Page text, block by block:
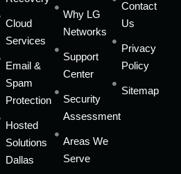
Cloud
Services
Email &
Spam
Protection
Hosted
Solutions
Dallas
Why LG
Networks
Support
Center
Security
Assessment
Areas We
Serve
Contact
Us
Privacy
Policy
Sitemap